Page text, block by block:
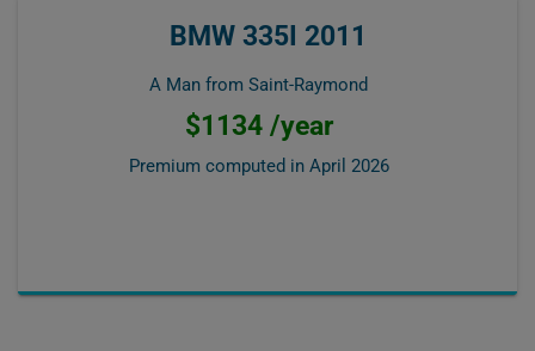
BMW 335I 2011
A Man from Saint-Raymond
$1134 /year
Premium computed in April 2026